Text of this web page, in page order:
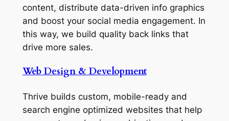
content, distribute data-driven info graphics
and boost your social media engagement. In
this way, we build quality back links that
drive more sales.
Web Design & Development
Thrive builds custom, mobile-ready and
search engine optimized websites that help